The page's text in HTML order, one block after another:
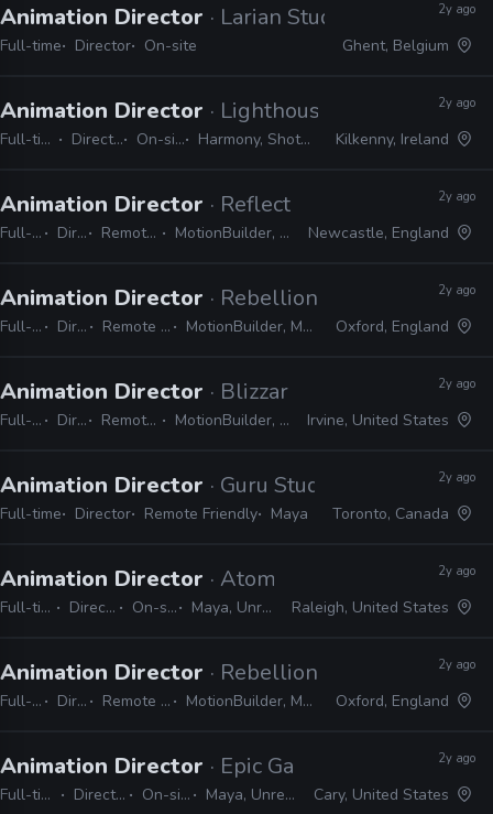
Animation Director · Larian Studios
Full-time Director On-site
2y ago
Ghent, Belgium
Animation Director · Lighthouse Studios
Full-time Director On-site Harmony, Shotgrid
2y ago
Kilkenny, Ireland
Animation Director · Reflections
Full-time Director Remote Friendly MotionBuilder, 3ds Max, Maya
2y ago
Newcastle, England
Animation Director · Rebellion
Full-time Director Remote Friendly MotionBuilder, Maya, 3ds Max
2y ago
Oxford, England
Animation Director · Blizzard
Full-time Director Remote Friendly MotionBuilder, 3ds Max, Maya
2y ago
Irvine, United States
Animation Director · Guru Studio
Full-time Director Remote Friendly Maya
2y ago
Toronto, Canada
Animation Director · Atomic Arcade
Full-time Director On-site Maya, Unreal
2y ago
Raleigh, United States
Animation Director · Rebellion
Full-time Director Remote Friendly MotionBuilder, Maya, 3ds Max
2y ago
Oxford, England
Animation Director · Epic Games
Full-time Director On-site Maya, Unreal
2y ago
Cary, United States